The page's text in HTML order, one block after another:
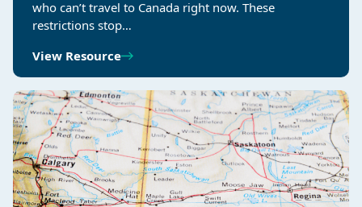
who can’t travel to Canada right now. These
restrictions stop…
View Resource